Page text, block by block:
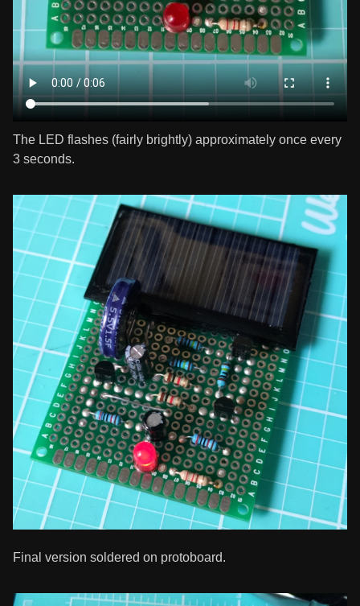
The LED flashes (fairly brightly) approximately once every
3 seconds.
Final version soldered on protoboard.